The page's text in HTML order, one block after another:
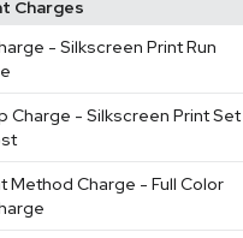
Charges
- Silkscreen Print Run
Charge - Silkscreen Print Set
Method Charge - Full Color